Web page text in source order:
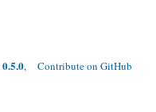
0.5.0, Contribute on GitHub